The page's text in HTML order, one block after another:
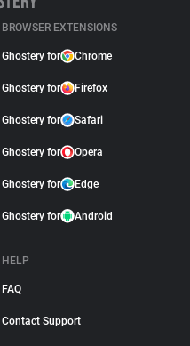
BROWSER EXTENSIONS
Ghostery for Chrome
Ghostery for Firefox
Ghostery for Safari
Ghostery for Opera
Ghostery for Edge
Ghostery for Android
HELP
FAQ
Contact Support